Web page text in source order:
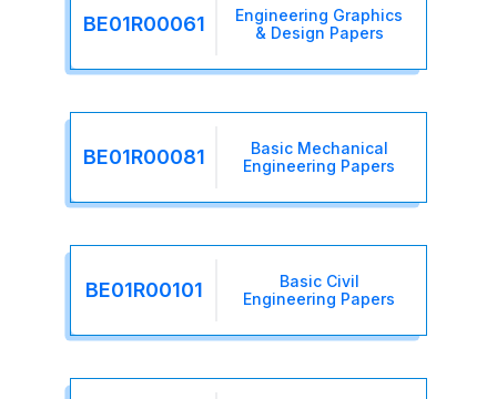
BE01R00061
Engineering Graphics
& Design Papers
BE01R00081
Basic Mechanical
Engineering Papers
BE01R00101
Basic Civil
Engineering Papers